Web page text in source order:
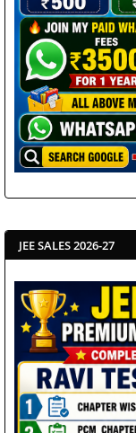
JEE SALES 2026-27